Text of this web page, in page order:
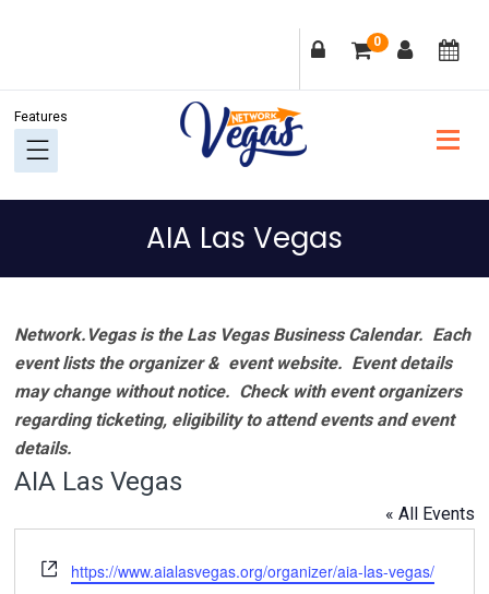
navigation
content
sidebar
0
AIA Las Vegas
Network.Vegas is the Las Vegas Business Calendar. Each
event lists the organizer & event website. Event details
may change without notice. Check with event organizers
regarding ticketing, eligibility to attend events and event
details.
AIA Las Vegas
« All Events
Website
https://www.aialasvegas.org/organizer/aia-las-vegas/